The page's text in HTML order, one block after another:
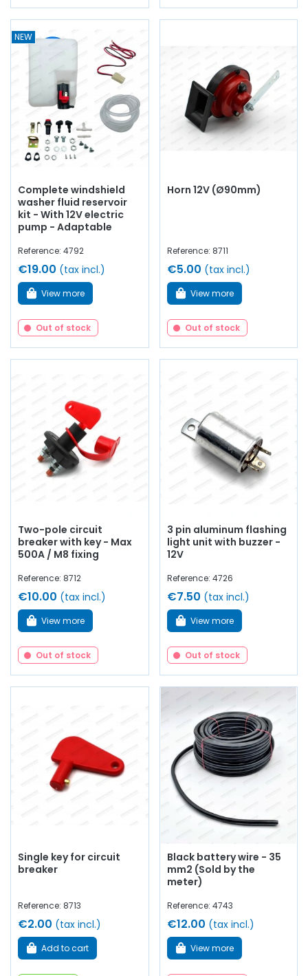
NEW
Complete windshield
washer fluid reservoir
kit - With 12V electric
pump - Adaptable
Reference: 4792
€19.00 (tax incl.)
View more
Out of stock
Horn 12V (Ø90mm)
Reference: 8711
€5.00 (tax incl.)
View more
Out of stock
Two-pole circuit
breaker with key - Max
500A / M8 fixing
Reference: 8712
€10.00 (tax incl.)
View more
Out of stock
3 pin aluminum flashing
light unit with buzzer -
12V
Reference: 4726
€7.50 (tax incl.)
View more
Out of stock
Single key for circuit
breaker
Reference: 8713
€2.00 (tax incl.)
Add to cart
Black battery wire - 35
mm2 (Sold by the
meter)
Reference: 4743
€12.00 (tax incl.)
View more